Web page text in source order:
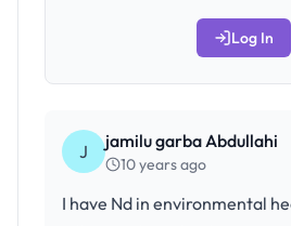
Log In
J jamilu garba Abdullahi
10 years ago
I have Nd in environmental